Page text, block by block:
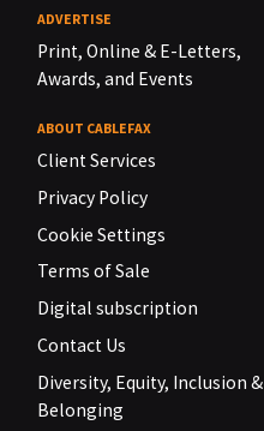
ADVERTISE
Print, Online & E-Letters,
Awards, and Events
ABOUT CABLEFAX
Client Services
Privacy Policy
Cookie Settings
Terms of Sale
Digital subscription
Contact Us
Diversity, Equity, Inclusion &
Belonging